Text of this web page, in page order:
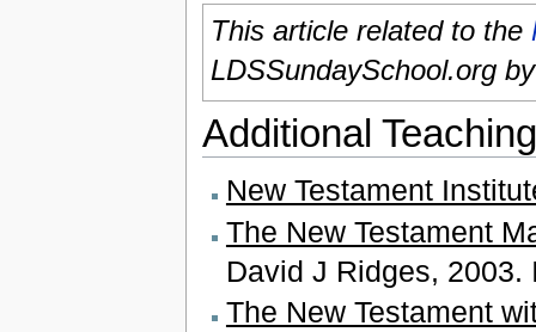
This article related to the
LDSSundaySchool.org
Additional
New Testament
The New Testament
David J Ridges, 2003.
The New Testament